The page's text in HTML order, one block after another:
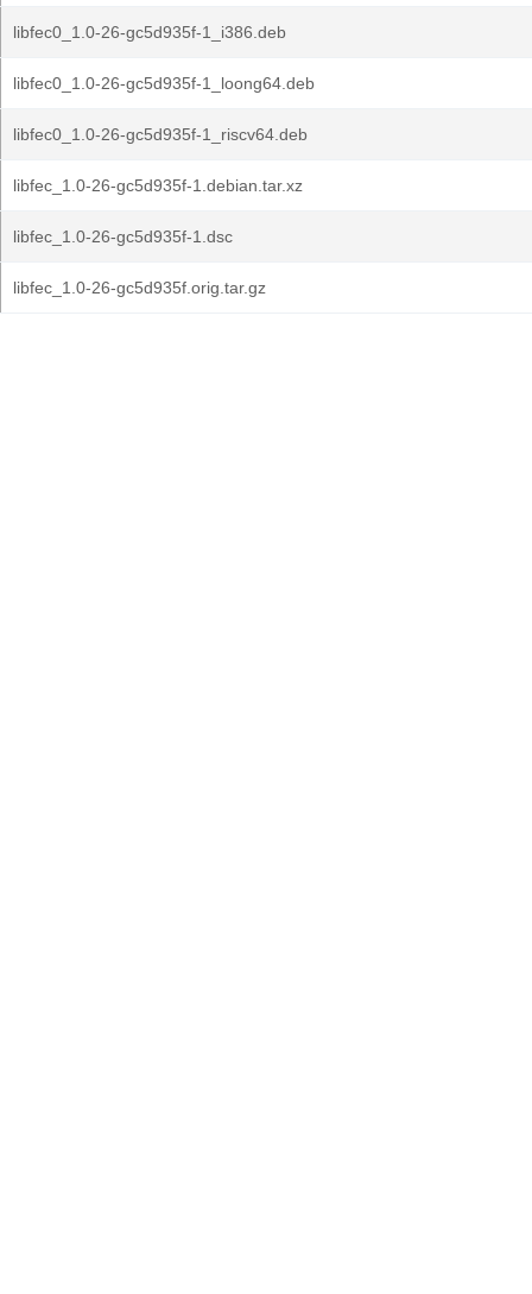
libfec0_1.0-26-gc5d935f-1_i386.deb
libfec0_1.0-26-gc5d935f-1_loong64.deb
libfec0_1.0-26-gc5d935f-1_riscv64.deb
libfec_1.0-26-gc5d935f-1.debian.tar.xz
libfec_1.0-26-gc5d935f-1.dsc
libfec_1.0-26-gc5d935f.orig.tar.gz